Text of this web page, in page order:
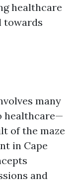
healthcare
towards
many
healthcare—
of the maze
in Cape
and